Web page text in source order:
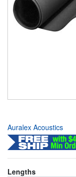
Auralex Acoustics
Lengths